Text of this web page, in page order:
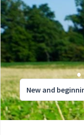
New and